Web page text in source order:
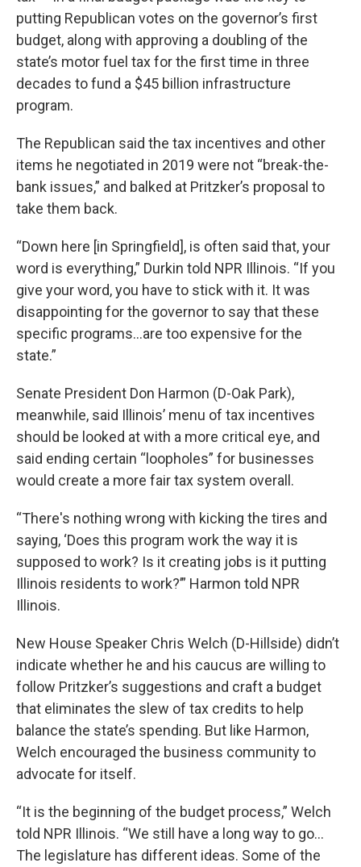
putting Republican votes on the governor’s first
budget, along with approving a doubling of the
state’s motor fuel tax for the first time in three
decades to fund a $45 billion infrastructure
program.
The Republican said the tax incentives and other
items he negotiated in 2019 were not “break-the-
bank issues,” and balked at Pritzker’s proposal to
take them back.
“Down here [in Springfield], is often said that, your
word is everything,” Durkin told NPR Illinois. “If you
give your word, you have to stick with it. It was
disappointing for the governor to say that these
specific programs…are too expensive for the
state.”
Senate President Don Harmon (D-Oak Park),
meanwhile, said Illinois’ menu of tax incentives
should be looked at with a more critical eye, and
said ending certain “loopholes” for businesses
would create a more fair tax system overall.
“There's nothing wrong with kicking the tires and
saying, ‘Does this program work the way it is
supposed to work? Is it creating jobs is it putting
Illinois residents to work?’” Harmon told NPR
Illinois.
New House Speaker Chris Welch (D-Hillside) didn’t
indicate whether he and his caucus are willing to
follow Pritzker’s suggestions and craft a budget
that eliminates the slew of tax credits to help
balance the state’s spending. But like Harmon,
Welch encouraged the business community to
advocate for itself.
“It is the beginning of the budget process,” Welch
told NPR Illinois. “We still have a long way to go…
The legislature has different ideas. Some of the